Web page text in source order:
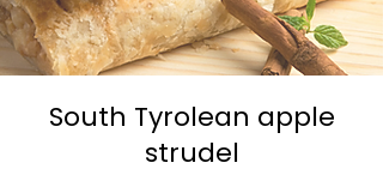
South Tyrolean apple
strudel